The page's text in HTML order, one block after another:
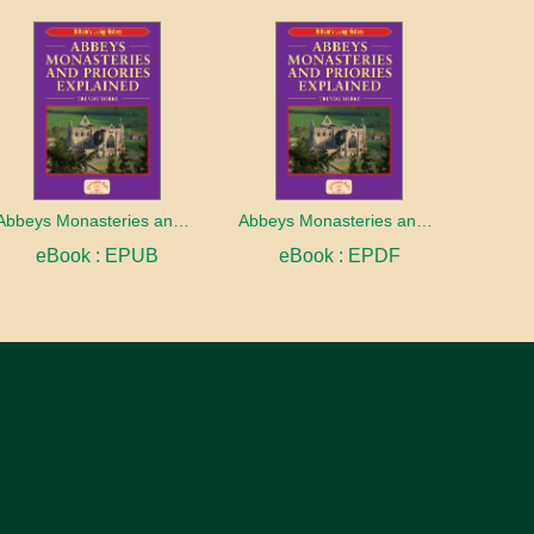
eBook : EPUB eBook : EPDF